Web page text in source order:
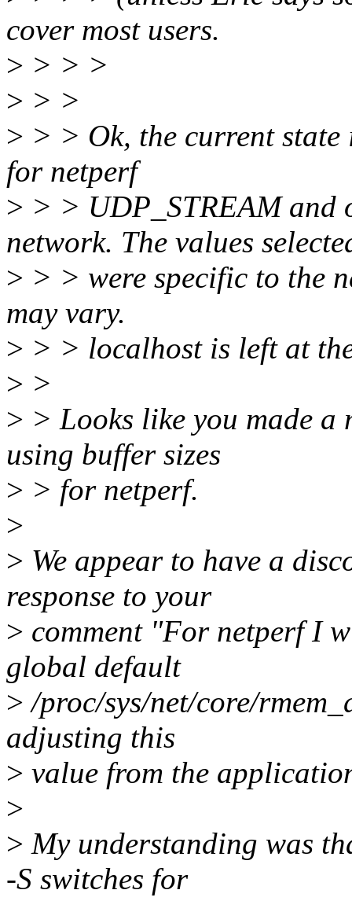
cover most users.
> > > >
> > >
> > > Ok, the current state
for netperf
> > > UDP_STREAM and
network. The values
> > > were specific to the
may vary.
> > > localhost is left at
> >
> > Looks like you made a
using buffer sizes
> > for netperf.
>
> We appear to have a
response to your
> comment "For netperf I
global default
> /proc/sys/net/core/
adjusting this
> value from the
>
> My understanding was
-S switches for